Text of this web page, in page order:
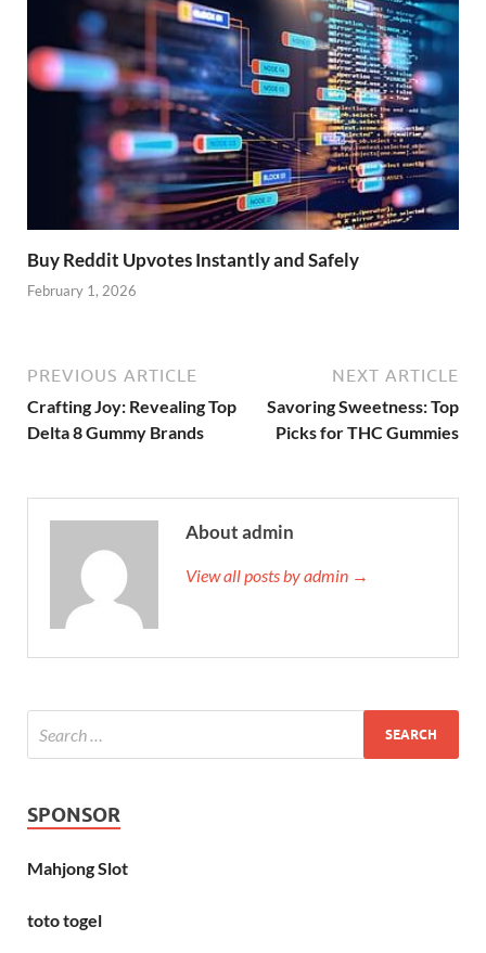
Buy Reddit Upvotes Instantly and Safely
February 1, 2026
PREVIOUS ARTICLE
Crafting Joy: Revealing Top
Delta 8 Gummy Brands
NEXT ARTICLE
Savoring Sweetness: Top
Picks for THC Gummies
About admin
View all posts by admin →
SPONSOR
Mahjong Slot
toto togel